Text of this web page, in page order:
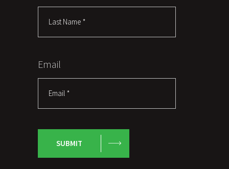
Email
SUBMIT